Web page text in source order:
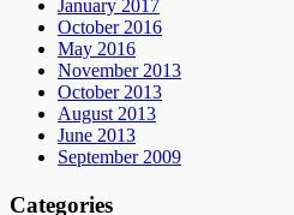
January 2017
October 2016
May 2016
November 2013
October 2013
August 2013
June 2013
September 2009
Categories